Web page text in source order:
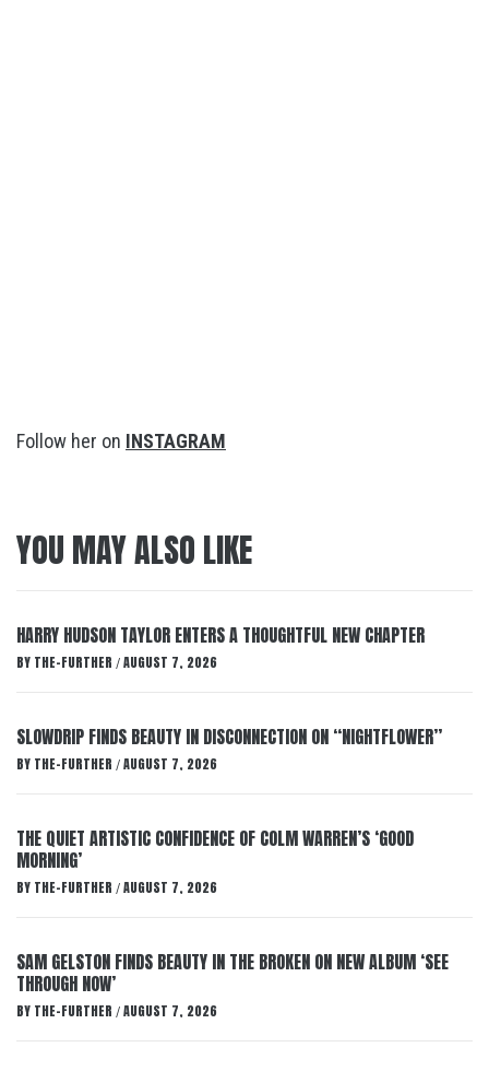
Follow her on INSTAGRAM
YOU MAY ALSO LIKE
HARRY HUDSON TAYLOR ENTERS A THOUGHTFUL NEW CHAPTER
BY THE-FURTHER / AUGUST 7, 2026
SLOWDRIP FINDS BEAUTY IN DISCONNECTION ON “NIGHTFLOWER”
BY THE-FURTHER / AUGUST 7, 2026
THE QUIET ARTISTIC CONFIDENCE OF COLM WARREN’S ‘GOOD
MORNING’
BY THE-FURTHER / AUGUST 7, 2026
SAM GELSTON FINDS BEAUTY IN THE BROKEN ON NEW ALBUM ‘SEE
THROUGH NOW’
BY THE-FURTHER / AUGUST 7, 2026